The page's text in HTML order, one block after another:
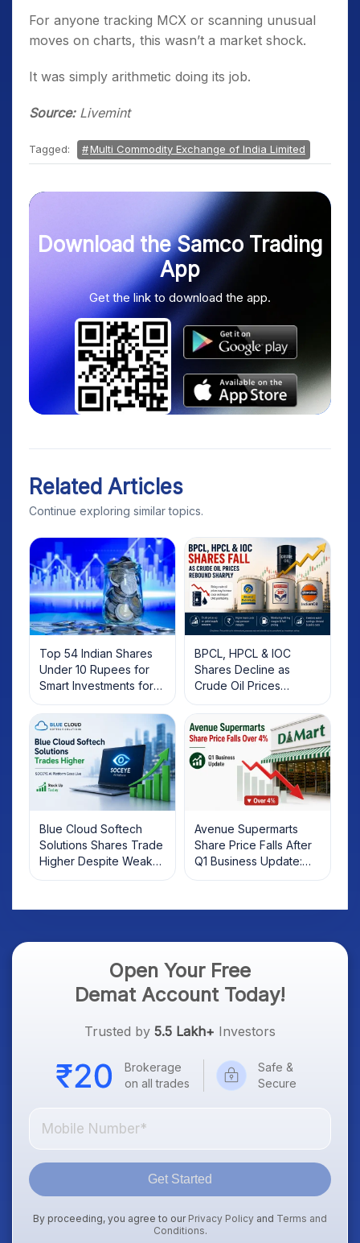
For anyone tracking MCX or scanning unusual
moves on charts, this wasn’t a market shock.
It was simply arithmetic doing its job.
Source:Livemint
Tagged: Multi Commodity Exchange of India Limited
Download the Samco Trading
App
Get the link to download the app.
Related Articles
Continue exploring similar topics.
Top 54 Indian Shares
Under 10 Rupees for
Smart Investments for
2025
BPCL, HPCL & IOC
Shares Decline as
Crude Oil Prices
Rebound: What
Investors Should Know
Blue Cloud Softech
Solutions Shares Trade
Higher Despite Weak
Market; SOCEYE AI
Avenue Supermarts
Share Price Falls After
Q1 Business Update:
What Investors Should
Open Your Free
Demat Account Today!
Trusted by 5.5 Lakh+ Investors
Brokerage
on all trades
Safe &
Secure
Get Started
By proceeding, you agree to our Privacy Policy and Terms and
Conditions.